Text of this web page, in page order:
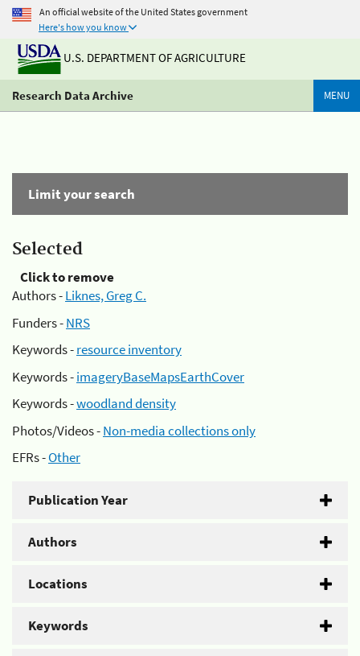
An official website of the United States government
Here's how you know
U.S. DEPARTMENT OF AGRICULTURE
Research Data Archive MENU
Limit your search
Selected
Click to remove
Authors -Liknes, Greg C.
Funders -NRS
Keywords -resource inventory
Keywords -imageryBaseMapsEarthCover
Keywords -woodland density
Photos/Videos -Non-media collections only
EFRs -Other
Publication Year
Authors
Locations
Keywords